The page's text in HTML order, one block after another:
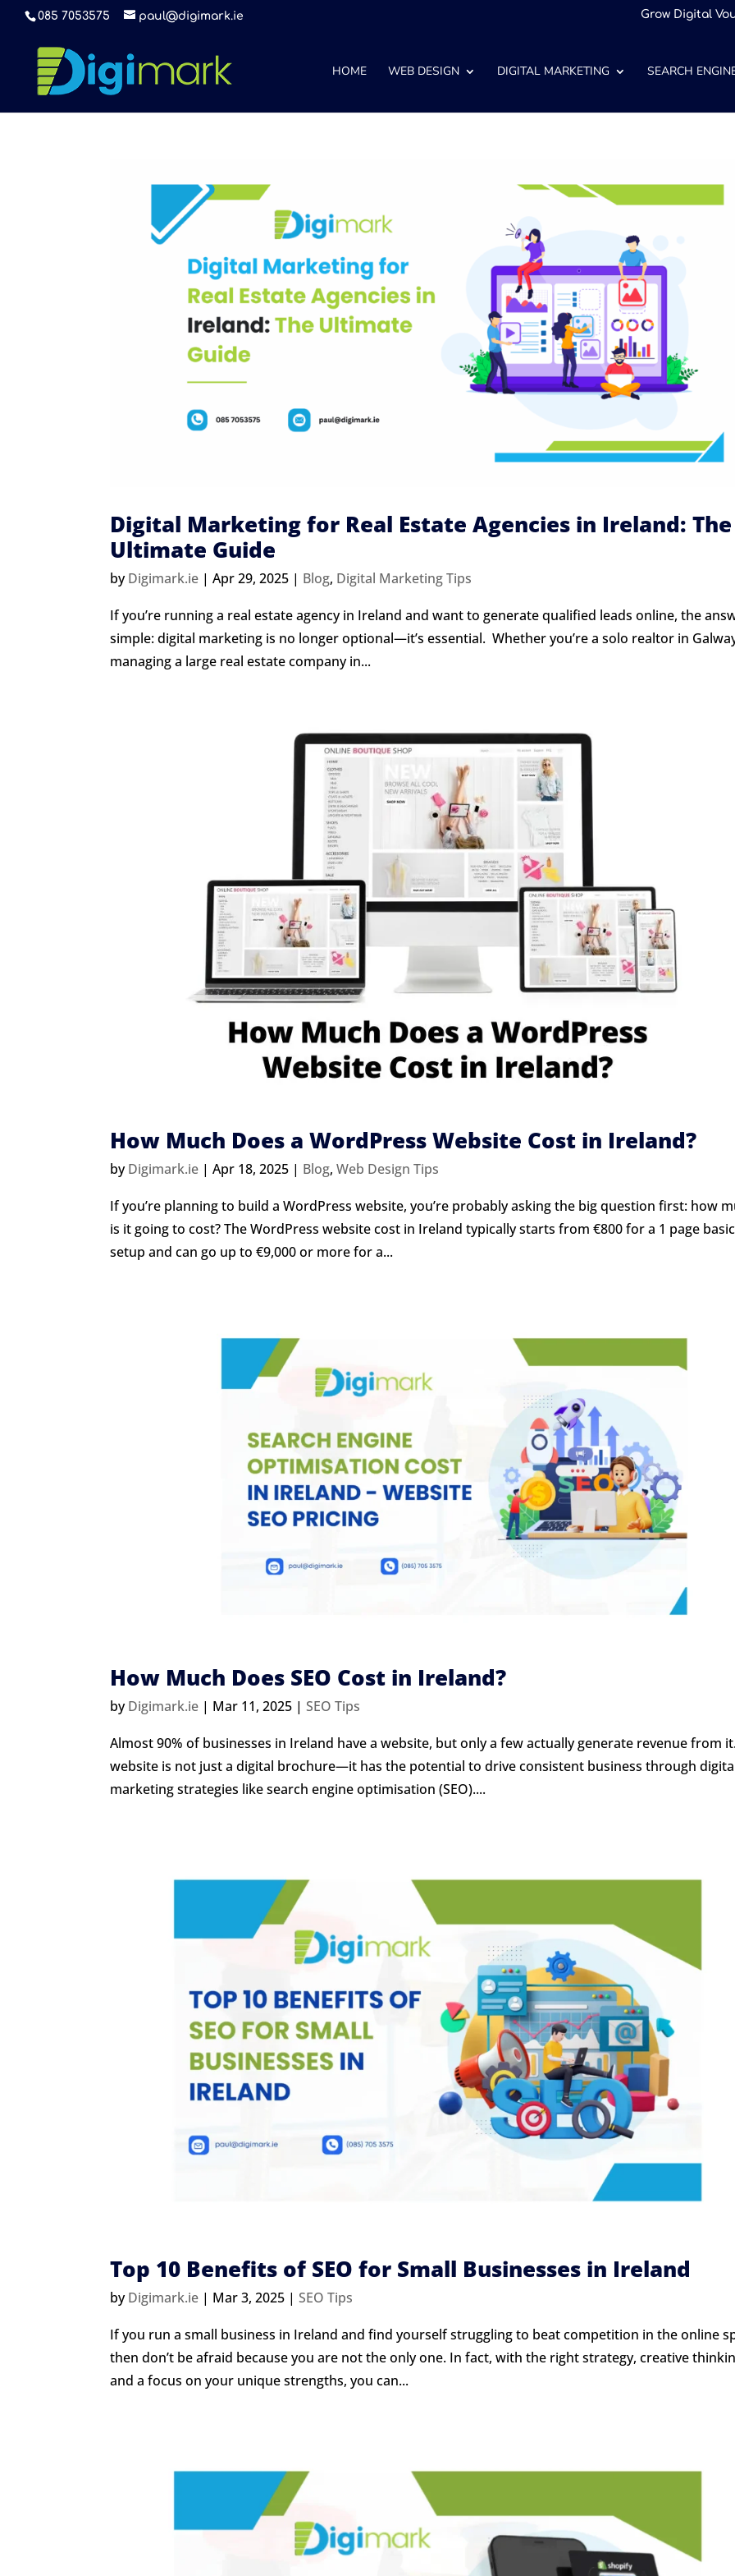
085 7053575 paul@digimark.ie Grow Digital
HOME WEB DESIGN DIGITAL MARKETING SEARCH
Digital Marketing for Real Estate Agencies in Ireland: The
Ultimate Guide
byDigimark.ie |Apr 29, 2025 | Blog, Digital Marketing Tips
If you’re running a real estate agency in Ireland and want to generate qualified leads online, the
simple: digital marketing is no longer optional—it’s essential. Whether you’re a solo realtor in
managing a large real estate company in...
How Much Does a WordPress Website Cost in Ireland?
byDigimark.ie |Apr 18, 2025 | Blog,Web Design Tips
If you’re planning to build a WordPress website, you’re probably asking the big question first: how
is it going to cost? The WordPress website cost in Ireland typically starts from €800 for a 1 page basic
setup and can go up to €9,000 or more for a...
How Much Does SEO Cost in Ireland?
byDigimark.ie | Mar 11, 2025 |SEO Tips
Almost 90% of businesses in Ireland have a website, but only a few actually generate revenue from
website is not just a digital brochure—it has the potential to drive consistent business through
marketing strategies like search engine optimisation (SEO)....
Top 10 Benefits of SEO for Small Businesses in Ireland
byDigimark.ie | Mar 3, 2025 |SEO Tips
If you run a small business in Ireland and find yourself struggling to beat competition in the online
then don’t be afraid because you are not the only one. In fact, with the right strategy, creative
and a focus on your unique strengths, you can...